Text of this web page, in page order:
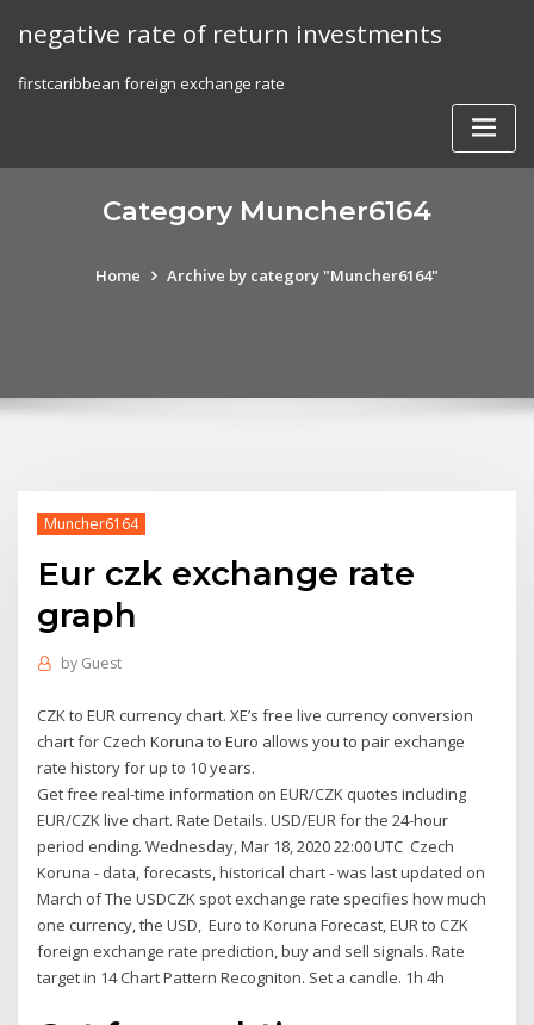
negative rate of return investments
firstcaribbean foreign exchange rate
Category Muncher6164
Home Archive by category "Muncher6164"
Muncher6164
Eur czk exchange rate
graph
by Guest
CZK to EUR currency chart. XE’s free live currency conversion
chart for Czech Koruna to Euro allows you to pair exchange
rate history for up to 10 years.
Get free real-time information on EUR/CZK quotes including
EUR/CZK live chart. Rate Details. USD/EUR for the 24-hour
period ending. Wednesday, Mar 18, 2020 22:00 UTC Czech
Koruna - data, forecasts, historical chart - was last updated on
March of The USDCZK spot exchange rate specifies how much
one currency, the USD, Euro to Koruna Forecast, EUR to CZK
foreign exchange rate prediction, buy and sell signals. Rate
target in 14 Chart Pattern Recogniton. Set a candle. 1h 4h